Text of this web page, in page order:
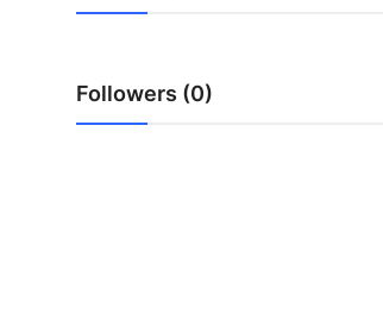
Advertise with US
Crypto
Followers (0)